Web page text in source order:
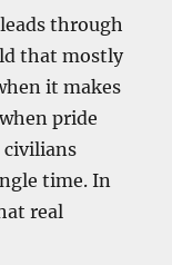
through
that mostly
it makes
pride
civilians
time. In
real